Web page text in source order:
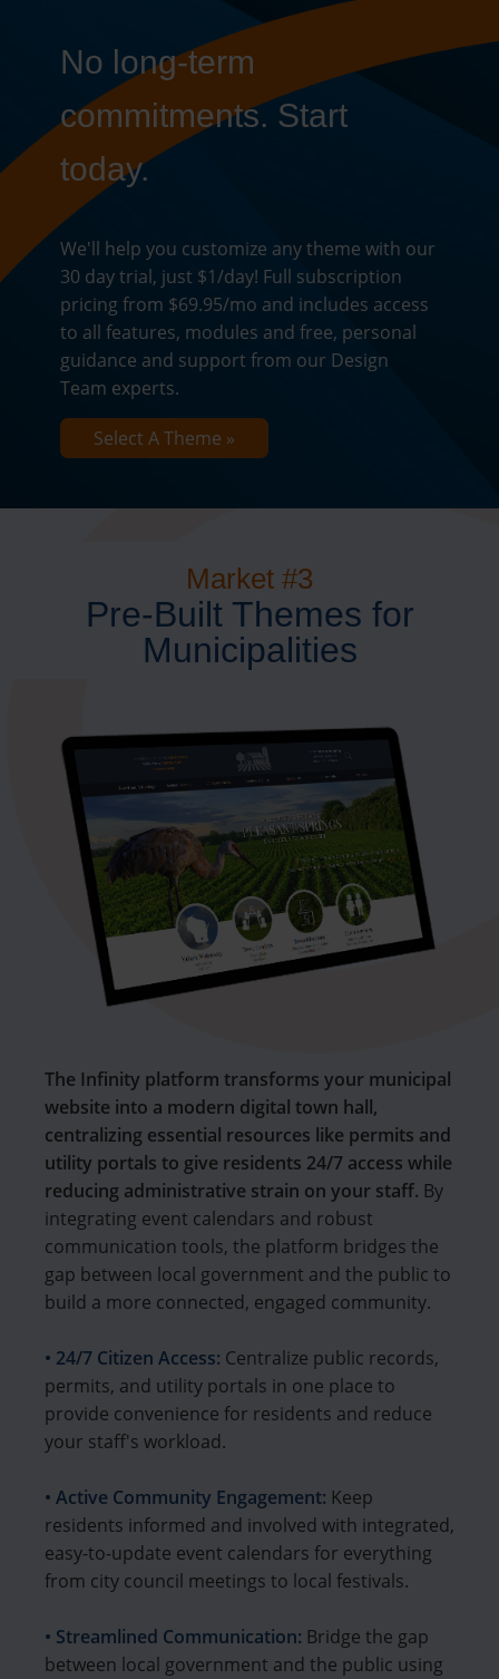
No long-term
commitments. Start
today.
We'll help you customize any theme with our
30 day trial, just $1/day! Full subscription
pricing from $69.95/mo and includes access
to all features, modules and free, personal
guidance and support from our Design
Team experts.
Select A Theme »
Market #3
Pre-Built Themes for
Municipalities
The Infinity platform transforms your municipal
website into a modern digital town hall,
centralizing essential resources like permits and
utility portals to give residents 24/7 access while
reducing administrative strain on your staff. By
integrating event calendars and robust
communication tools, the platform bridges the
gap between local government and the public to
build a more connected, engaged community.
• 24/7 Citizen Access: Centralize public records,
permits, and utility portals in one place to
provide convenience for residents and reduce
your staff's workload.
• Active Community Engagement: Keep
residents informed and involved with integrated,
easy-to-update event calendars for everything
from city council meetings to local festivals.
• Streamlined Communication: Bridge the gap
between local government and the public using